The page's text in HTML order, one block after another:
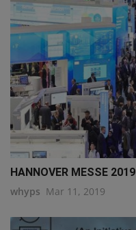
HANNOVER MESSE 2019
whyps Mar 11, 2019